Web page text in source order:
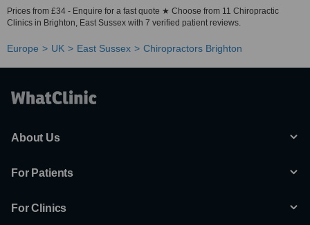
Prices from £34 - Enquire for a fast quote ★ Choose from 11 Chiropractic
Clinics in Brighton, East Sussex with 7 verified patient reviews.
Europe UK East Sussex Chiropractors Brighton
About Us
For Patients
For Clinics